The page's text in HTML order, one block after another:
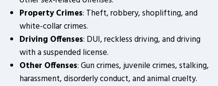
Property Crimes: Theft, robbery, shoplifting, and
white-collar crimes.
Driving Offenses: DUI, reckless driving, and driving
with a suspended license.
Other Offenses: Gun crimes, juvenile crimes, stalking,
harassment, disorderly conduct, and animal cruelty.